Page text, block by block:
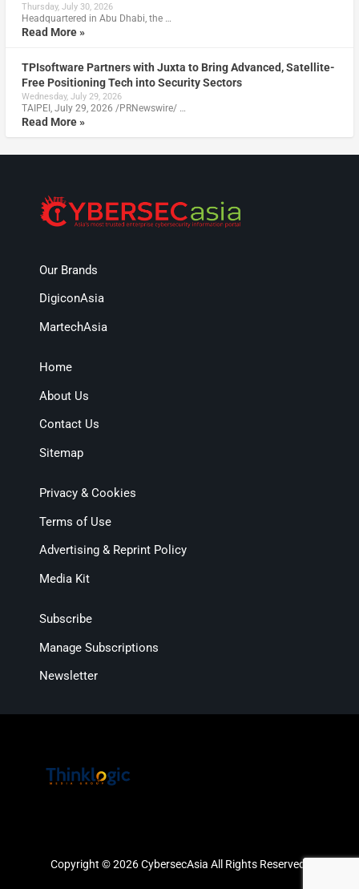
Thursday, July 30, 2026
Headquartered in Abu Dhabi, the …
Read More »
TPIsoftware Partners with Juxta to Bring Advanced, Satellite-
Free Positioning Tech into Security Sectors
Wednesday, July 29, 2026
TAIPEI, July 29, 2026 /PRNewswire/ …
Read More »
Our Brands
DigiconAsia
MartechAsia
Home
About Us
Contact Us
Sitemap
Privacy & Cookies
Terms of Use
Advertising & Reprint Policy
Media Kit
Subscribe
Manage Subscriptions
Newsletter
Copyright © 2026 CybersecAsia All Rights Reserved.